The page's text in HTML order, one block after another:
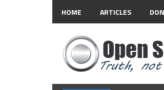
HOME ARTICLES